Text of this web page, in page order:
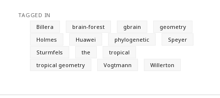
TAGGED IN
Billera
brain-forest gbrain
geometry
Holmes
Huawei phylogenetic
Speyer
Sturmfels
the
tropical
tropical geometry
Vogtmann Willerton